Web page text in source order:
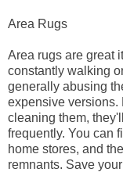
Area Rugs
Area rugs are great
constantly walking
generally abusing
expensive versions.
cleaning them,
frequently. You can
home stores, and
remnants. Save